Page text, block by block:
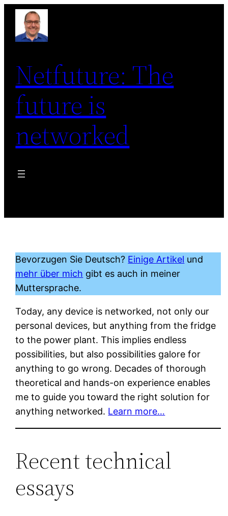
Skip
content
Netfuture: The
future is
networked
Bevorzugen Sie Deutsch? Einige Artikel und
mehr über mich gibt es auch in meiner
Muttersprache.
Today, any device is networked, not only our
personal devices, but anything from the fridge
to the power plant. This implies endless
possibilities, but also possibilities galore for
anything to go wrong. Decades of thorough
theoretical and hands-on experience enables
me to guide you toward the right solution for
anything networked. Learn more…
Recent technical
essays